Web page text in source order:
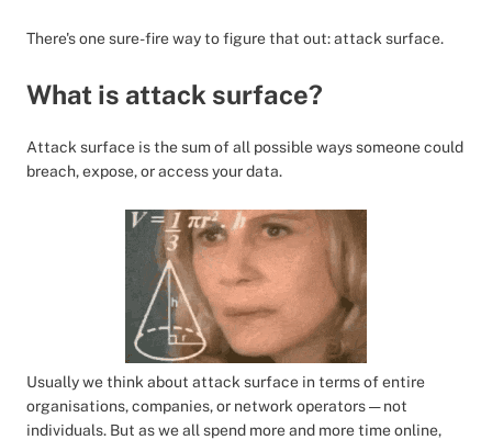
There's one sure-fire way to figure that out: attack surface.
What is attack surface?
Attack surface is the sum of all possible ways someone could
breach, expose, or access your data.
Usually we think about attack surface in terms of entire
organisations, companies, or network operators — not
individuals. But as we all spend more and more time online,